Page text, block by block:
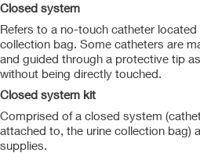
Closed system
Refers to a no-touch catheter
collection bag. Some catheters are
and guided through a protective tip
without being directly touched.
Closed system kit
Comprised of a closed system
attached to, the urine collection bag)
supplies.